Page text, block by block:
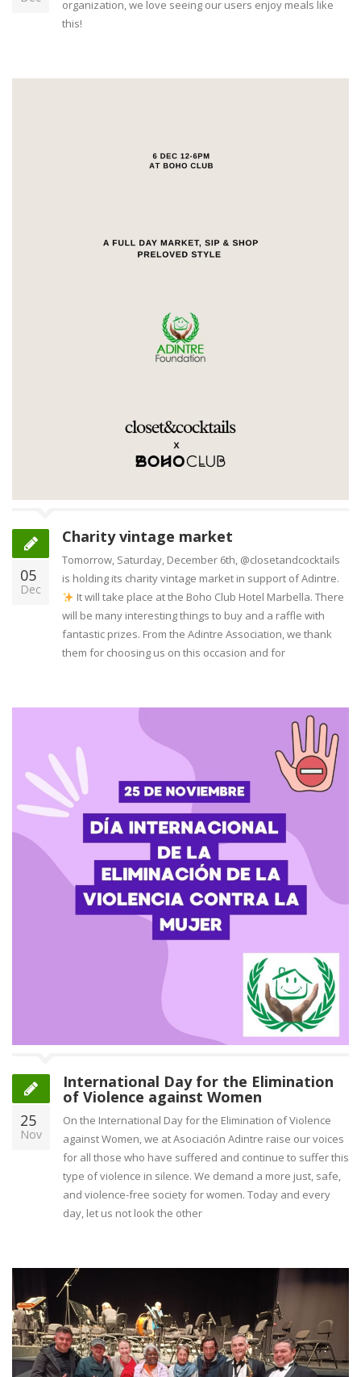
organization, we love seeing our users enjoy meals like
this!
05
Dec
Charity vintage market
Tomorrow, Saturday, December 6th, @closetandcocktails
is holding its charity vintage market in support of Adintre.
It will take place at the Boho Club Hotel Marbella. There
will be many interesting things to buy and a raffle with
fantastic prizes. From the Adintre Association, we thank
them for choosing us on this occasion and for
25
Nov
International Day for the Elimination
of Violence against Women
On the International Day for the Elimination of Violence
against Women, we at Asociación Adintre raise our voices
for all those who have suffered and continue to suffer this
type of violence in silence. We demand a more just, safe,
and violence-free society for women. Today and every
day, let us not look the other